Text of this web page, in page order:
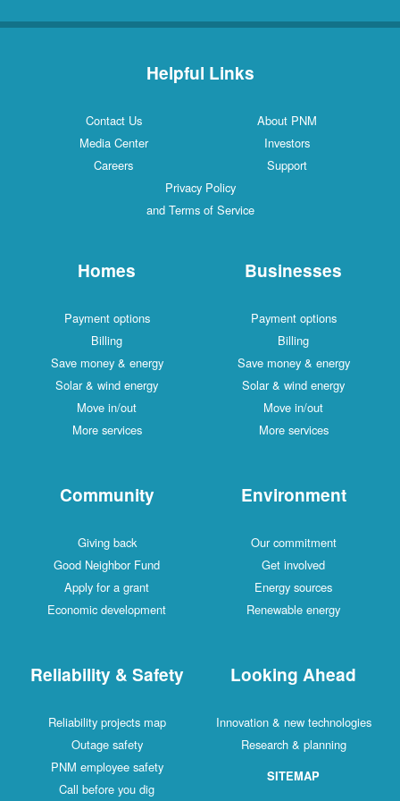
Helpful Links
Contact Us
About PNM
Media Center
Investors
Careers
Support
Privacy Policy
and Terms of Service
Homes
Payment options
Billing
Save money & energy
Solar & wind energy
Move in/out
More services
Businesses
Payment options
Billing
Save money & energy
Solar & wind energy
Move in/out
More services
Community
Giving back
Good Neighbor Fund
Apply for a grant
Economic development
Environment
Our commitment
Get involved
Energy sources
Renewable energy
Reliability & Safety
Reliability projects map
Outage safety
PNM employee safety
Call before you dig
Looking Ahead
Innovation & new technologies
Research & planning
SITEMAP